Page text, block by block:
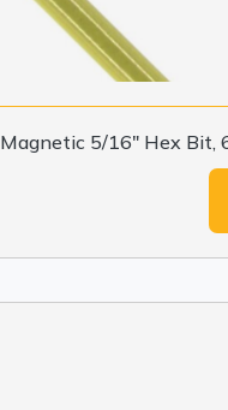
Magnetic 5/16" Hex Bit,